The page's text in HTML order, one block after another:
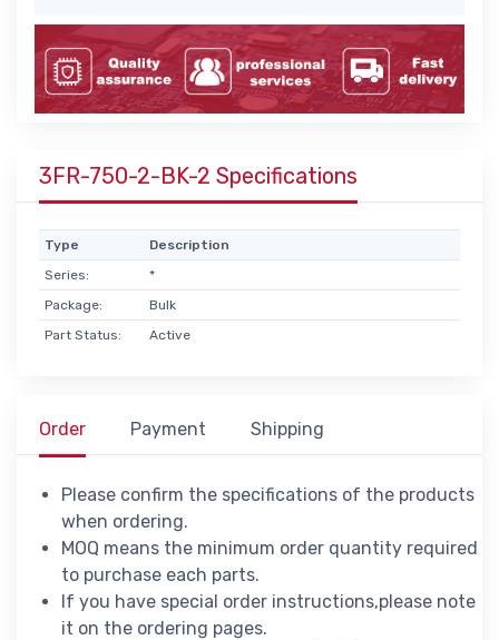
3FR-750-2-BK-2 Specifications
Type
Description
Series:
*
Package:
Bulk
Part Status:
Active
Order Payment Shipping
Please confirm the specifications of the products
when ordering.
MOQ means the minimum order quantity required
to purchase each parts.
If you have special order instructions,please note
it on the ordering pages.